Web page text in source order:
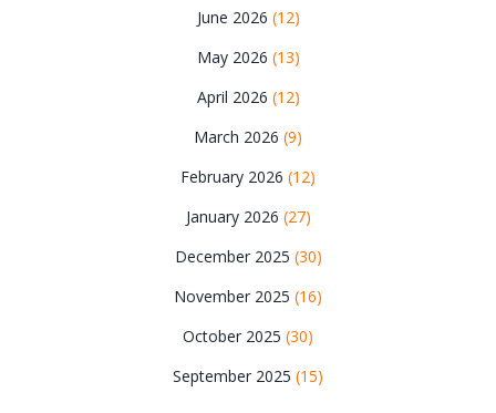
June 2026 (12)
May 2026 (13)
April 2026 (12)
March 2026 (9)
February 2026 (12)
January 2026 (27)
December 2025 (30)
November 2025 (16)
October 2025 (30)
September 2025 (15)